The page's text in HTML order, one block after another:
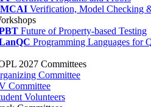
Verification, Model Checking
Future of Property-based Testing
Programming Languages for
2027 Committees
Committee
Committee
Volunteers